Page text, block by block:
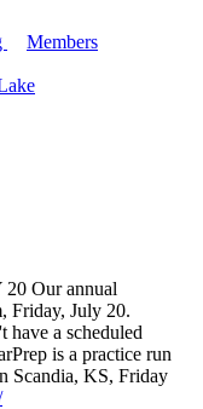
Members
Our annual
Friday, July 20.
a scheduled
is a practice run
Scandia, KS, Friday